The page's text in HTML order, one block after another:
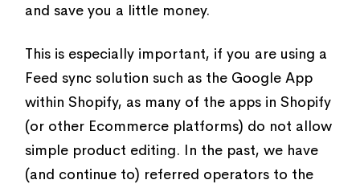
and save you a little money.
This is especially important, if you are using a
Feed sync solution such as the Google App
within Shopify, as many of the apps in Shopify
(or other Ecommerce platforms) do not allow
simple product editing. In the past, we have
(and continue to) referred operators to the